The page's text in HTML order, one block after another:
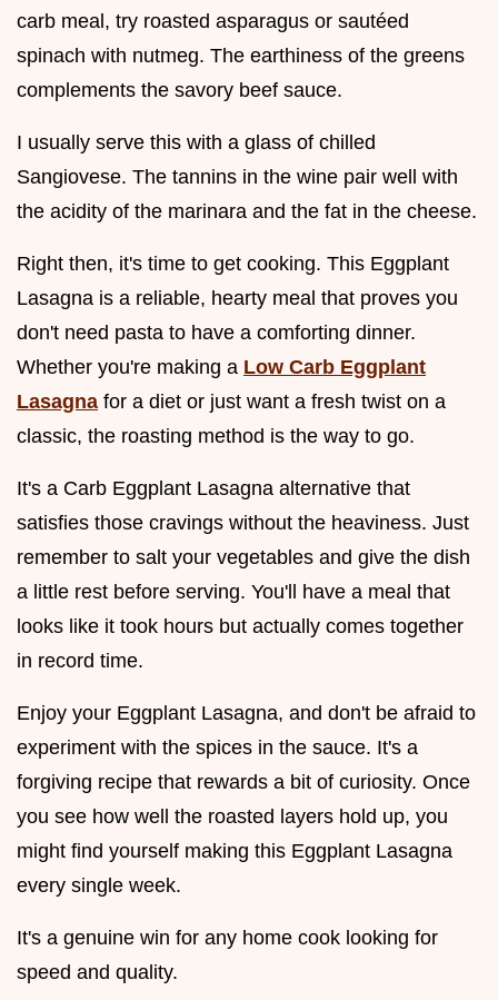
carb meal, try roasted asparagus or sautéed
spinach with nutmeg. The earthiness of the greens
complements the savory beef sauce.
I usually serve this with a glass of chilled
Sangiovese. The tannins in the wine pair well with
the acidity of the marinara and the fat in the cheese.
Right then, it's time to get cooking. This Eggplant
Lasagna is a reliable, hearty meal that proves you
don't need pasta to have a comforting dinner.
Whether you're making a Low Carb Eggplant
Lasagna for a diet or just want a fresh twist on a
classic, the roasting method is the way to go.
It's a Carb Eggplant Lasagna alternative that
satisfies those cravings without the heaviness. Just
remember to salt your vegetables and give the dish
a little rest before serving. You'll have a meal that
looks like it took hours but actually comes together
in record time.
Enjoy your Eggplant Lasagna, and don't be afraid to
experiment with the spices in the sauce. It's a
forgiving recipe that rewards a bit of curiosity. Once
you see how well the roasted layers hold up, you
might find yourself making this Eggplant Lasagna
every single week.
It's a genuine win for any home cook looking for
speed and quality.